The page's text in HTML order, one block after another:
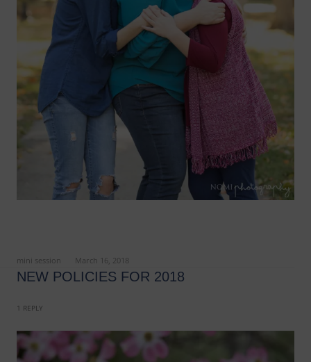
mini session March 16, 2018
NEW POLICIES FOR 2018
1 REPLY